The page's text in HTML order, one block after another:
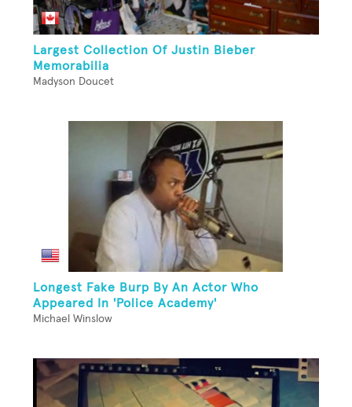
Largest Collection Of Justin Bieber
Memorabilia
Madyson Doucet
Longest Fake Burp By An Actor Who
Appeared In 'Police Academy'
Michael Winslow